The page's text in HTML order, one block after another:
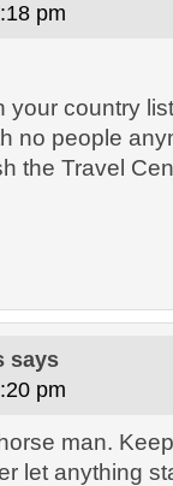
pm
country
no people
the Travel
says
pm
man.
let anything